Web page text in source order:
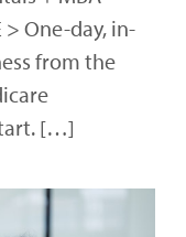
> One-day, in-
from the
[…]